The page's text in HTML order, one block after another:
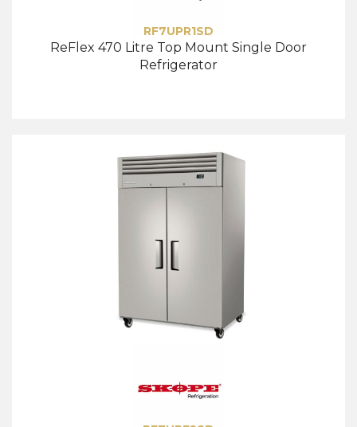
RF7UPR1SD
ReFlex 470 Litre Top Mount Single Door
Refrigerator